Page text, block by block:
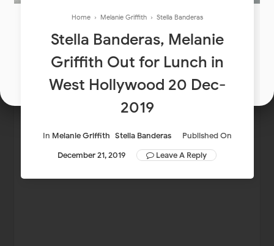
Home › Melanie Griffith › Stella Banderas
Stella Banderas, Melanie
Griffith Out for Lunch in
West Hollywood 20 Dec-
2019
In Melanie Griffith Stella Banderas
Published On
December 21, 2019
Leave A Reply